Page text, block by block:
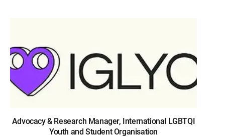
Advocacy & Research Manager, International LGBTQI
Youth and Student Organisation